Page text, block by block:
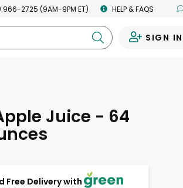
2725 (9AM-9PM ET) HELP & FAQS
SIGN IN
Juice - 64
Free Delivery with